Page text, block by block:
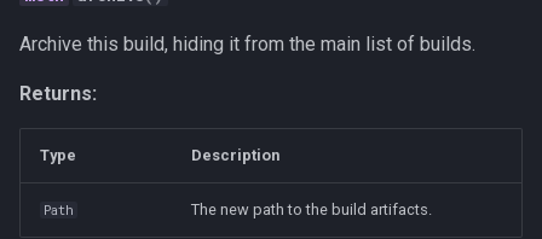
Methodology
Personal
Archive this build, hiding it from the main list of builds.
Returns:
Type Description
Path The new path to the build artifacts.